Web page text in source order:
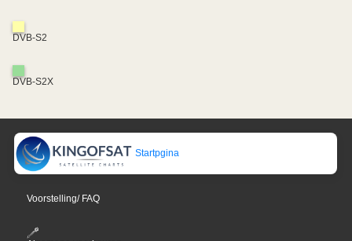
DVB-S2
DVB-S2X
Startpgina
Voorstelling/ FAQ